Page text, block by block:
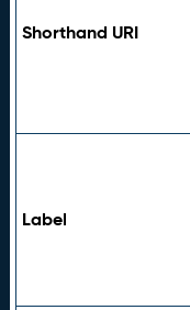
Shorthand URI
Label